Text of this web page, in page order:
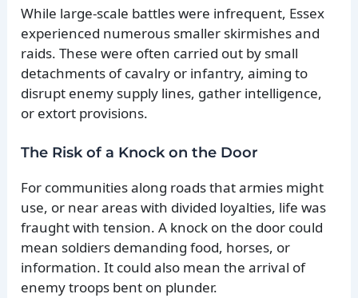
While large-scale battles were infrequent, Essex
experienced numerous smaller skirmishes and
raids. These were often carried out by small
detachments of cavalry or infantry, aiming to
disrupt enemy supply lines, gather intelligence,
or extort provisions.
The Risk of a Knock on the Door
For communities along roads that armies might
use, or near areas with divided loyalties, life was
fraught with tension. A knock on the door could
mean soldiers demanding food, horses, or
information. It could also mean the arrival of
enemy troops bent on plunder.